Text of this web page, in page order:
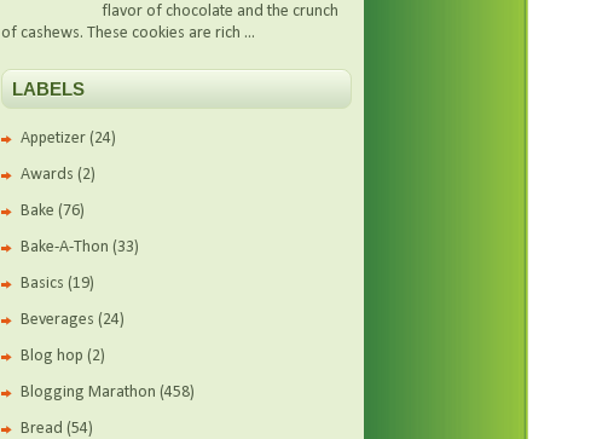
flavor of chocolate and the crunch
of cashews. These cookies are rich ...
LABELS
Appetizer (24)
Awards (2)
Bake (76)
Bake-A-Thon (33)
Basics (19)
Beverages (24)
Blog hop (2)
Blogging Marathon (458)
Bread (54)